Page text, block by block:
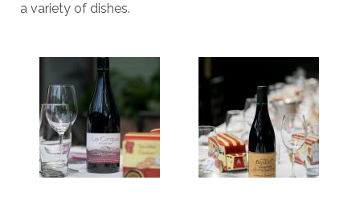
a variety of dishes.